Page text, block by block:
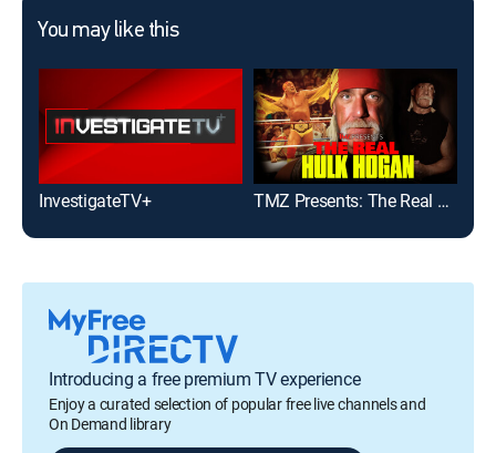
You may like this
InvestigateTV+ TMZ Presents: The Real Hulk Hogan
Introducing a free premium TV experience
Enjoy a curated selection of popular free live channels and
On Demand library